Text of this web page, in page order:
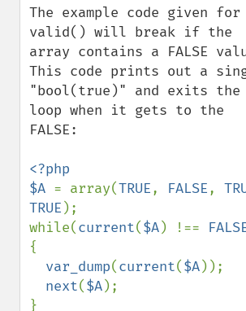
The example code given for
valid() will break if the
array contains a FALSE
This code prints out a
"bool(true)" and exits the
loop when it gets to the
FALSE:
<?php
$A = array(TRUE, FALSE,
TRUE );
while(current($A) !==
{
var_dump(current($A));
next($A);